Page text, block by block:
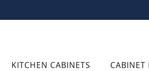
KITCHEN CABINETS CABINET